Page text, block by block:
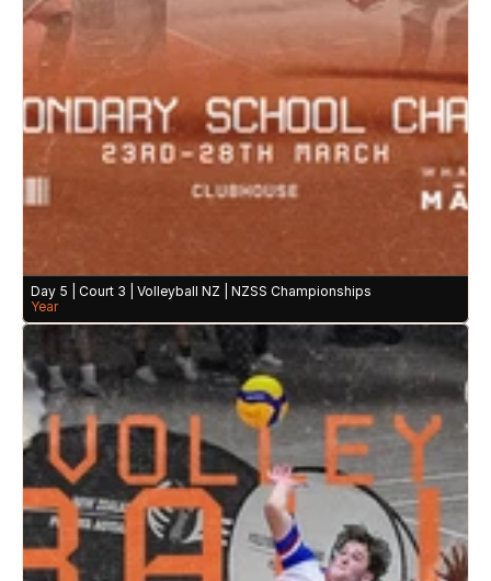
Day 5 | Court 3 | Volleyball NZ | NZSS Championships
Year